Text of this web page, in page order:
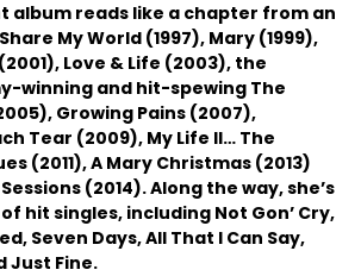
album reads like a chapter from an
My World (1997), Mary (1999),
Love & Life (2003), the
winning and hit-spewing The
Growing Pains (2007),
Tear (2009), My Life II… The
(2011), A Mary Christmas (2013)
(2014). Along the way, she’s
hit singles, including Not Gon’ Cry,
Seven Days, All That I Can Say,
Just Fine.